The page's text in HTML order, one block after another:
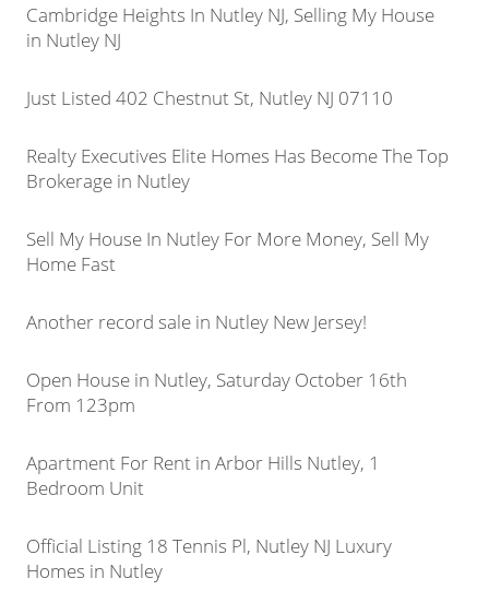
Cambridge Heights In Nutley NJ, Selling My House
in Nutley NJ
Just Listed 402 Chestnut St, Nutley NJ 07110
Realty Executives Elite Homes Has Become The Top
Brokerage in Nutley
Sell My House In Nutley For More Money, Sell My
Home Fast
Another record sale in Nutley New Jersey!
Open House in Nutley, Saturday October 16th
From 123pm
Apartment For Rent in Arbor Hills Nutley, 1
Bedroom Unit
Official Listing 18 Tennis Pl, Nutley NJ Luxury
Homes in Nutley